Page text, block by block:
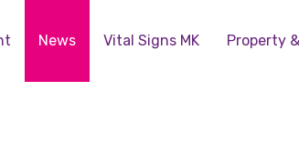
News Vital Signs MK Property